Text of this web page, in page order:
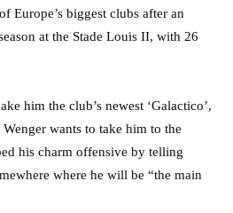
Europe’s biggest clubs after an
at the Stade Louis II, with 26
him the club’s newest ‘Galactico’,
wants to take him to the
his charm offensive by telling
where he will be “the main